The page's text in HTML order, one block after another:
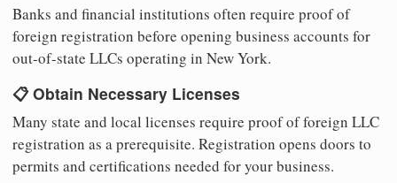
Banks and financial institutions often require proof of
foreign registration before opening business accounts for
out-of-state LLCs operating in New York.
📋 Obtain Necessary Licenses
Many state and local licenses require proof of foreign LLC
registration as a prerequisite. Registration opens doors to
permits and certifications needed for your business.